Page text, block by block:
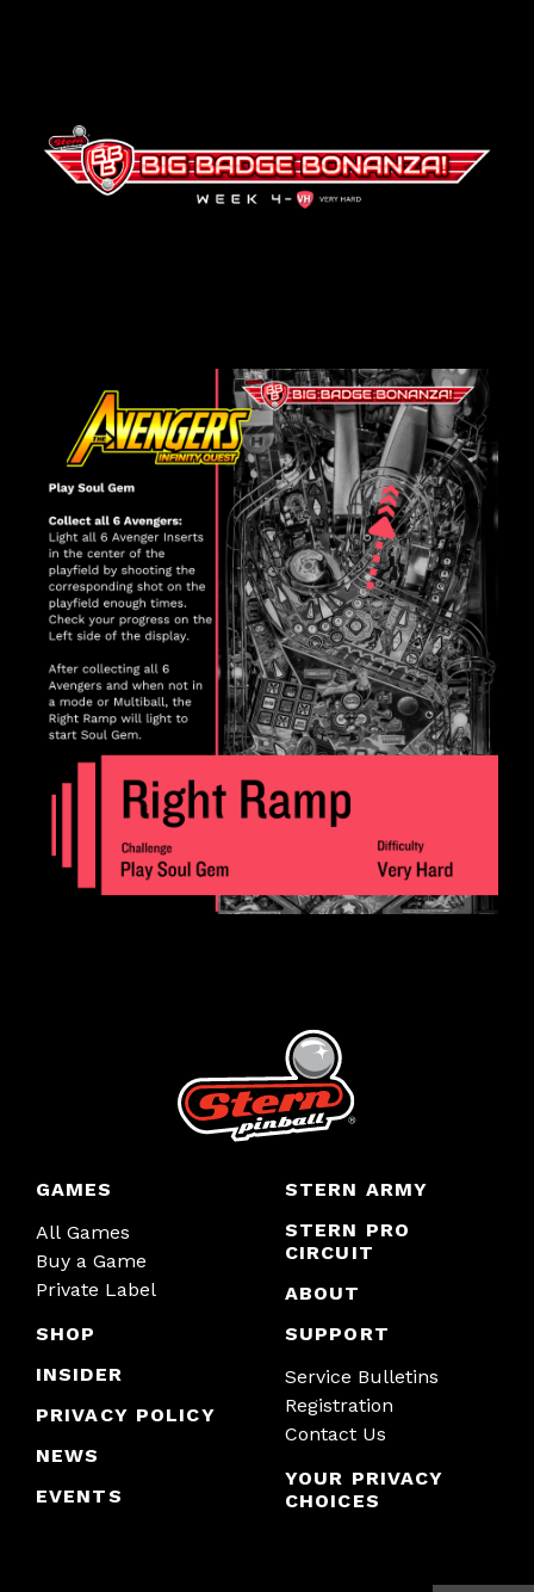
GAMES
All Games
Buy a Game
Private Label
SHOP
INSIDER
PRIVACY POLICY
NEWS
EVENTS
STERN ARMY
STERN PRO
CIRCUIT
ABOUT
SUPPORT
Service Bulletins
Registration
Contact Us
YOUR PRIVACY
CHOICES